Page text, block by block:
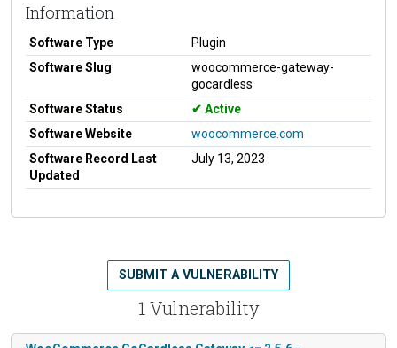
Information
Software Type
Plugin
Software Slug
woocommerce-gateway-
gocardless
Software Status
Active
Software Website
woocommerce.com
Software Record Last
Updated
July 13, 2023
1 Vulnerability
SUBMIT A VULNERABILITY